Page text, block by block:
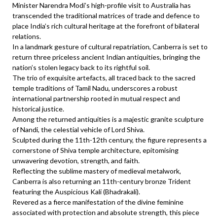
Minister Narendra Modi’s high-profile visit to Australia has
transcended the traditional matrices of trade and defence to
place India’s rich cultural heritage at the forefront of bilateral
relations.
In a landmark gesture of cultural repatriation, Canberra is set to
return three priceless ancient Indian antiquities, bringing the
nation’s stolen legacy back to its rightful soil.
The trio of exquisite artefacts, all traced back to the sacred
temple traditions of Tamil Nadu, underscores a robust
international partnership rooted in mutual respect and
historical justice.
Among the returned antiquities is a majestic granite sculpture
of Nandi, the celestial vehicle of Lord Shiva.
Sculpted during the 11th-12th century, the figure represents a
cornerstone of Shiva temple architecture, epitomising
unwavering devotion, strength, and faith.
Reflecting the sublime mastery of medieval metalwork,
Canberra is also returning an 11th-century bronze Trident
featuring the Auspicious Kali (Bhadrakali).
Revered as a fierce manifestation of the divine feminine
associated with protection and absolute strength, this piece